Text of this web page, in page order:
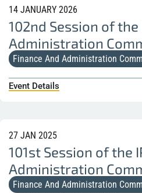
14 JANUARY 2026
102nd Session of the
Administration
Finance And Administration
Event Details
27 JAN 2025
101st Session of the
Administration
Finance And Administration